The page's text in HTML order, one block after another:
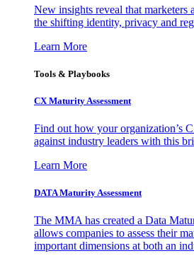
New insights reveal that marketers
the shifting identity, privacy and
Learn More
Tools & Playbooks
CX Maturity Assessment
Find out how your organization’s
against industry leaders with this
Learn More
DATA Maturity Assessment
The MMA has created a Data
allows companies to assess their
important dimensions at both an